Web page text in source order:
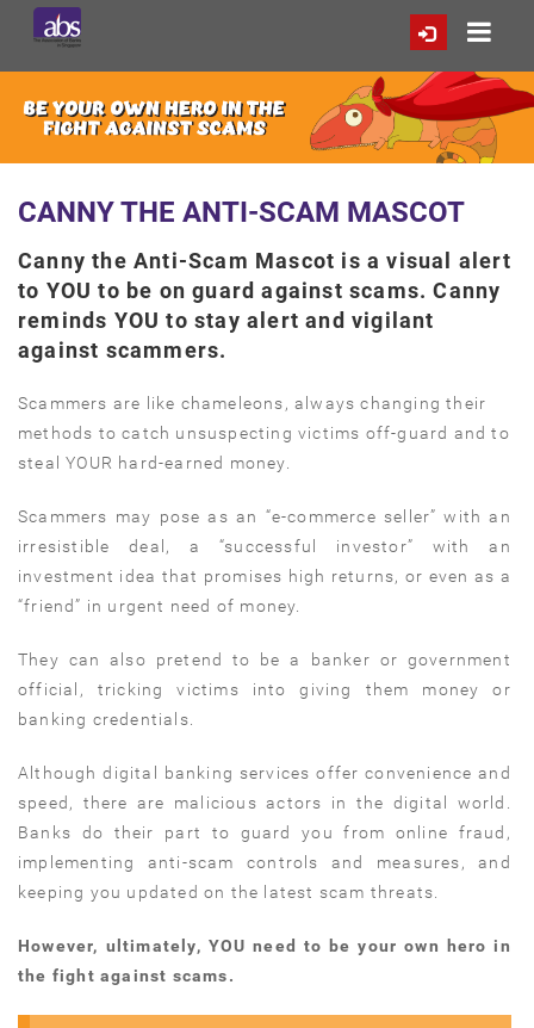
CANNY THE ANTI-SCAM MASCOT
Canny the Anti-Scam Mascot is a visual alert
to YOU to be on guard against scams. Canny
reminds YOU to stay alert and vigilant
against scammers.
Scammers are like chameleons, always changing their
methods to catch unsuspecting victims off-guard and to
steal YOUR hard-earned money.
Scammers may pose as an “e-commerce seller” with an
irresistible deal, a “successful investor” with an
investment idea that promises high returns, or even as a
“friend” in urgent need of money.
They can also pretend to be a banker or government
official, tricking victims into giving them money or
banking credentials.
Although digital banking services offer convenience and
speed, there are malicious actors in the digital world.
Banks do their part to guard you from online fraud,
implementing anti-scam controls and measures, and
keeping you updated on the latest scam threats.
However, ultimately, YOU need to be your own hero in
the fight against scams.